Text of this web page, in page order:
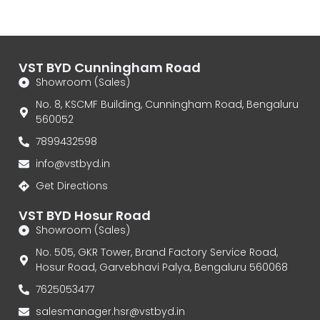
VST BYD Cunningham Road
Showroom (Sales)
No. 8, KSCMF Building, Cunningham Road, Bengaluru
560052
7899432598
info@vstbyd.in
Get Directions
VST BYD Hosur Road
Showroom (Sales)
No. 505, GKR Tower, Brand Factory Service Road,
Hosur Road, Garvebhavi Palya, Bengaluru 560068
7625053477
salesmanager.hsr@vstbyd.in